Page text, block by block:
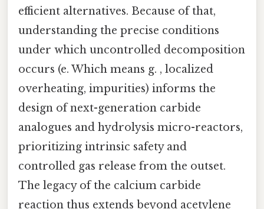
efficient alternatives. Because of that,
understanding the precise conditions
under which uncontrolled decomposition
occurs (e. Which means g. , localized
overheating, impurities) informs the
design of next-generation carbide
analogues and hydrolysis micro-reactors,
prioritizing intrinsic safety and
controlled gas release from the outset.
The legacy of the calcium carbide
reaction thus extends beyond acetylene